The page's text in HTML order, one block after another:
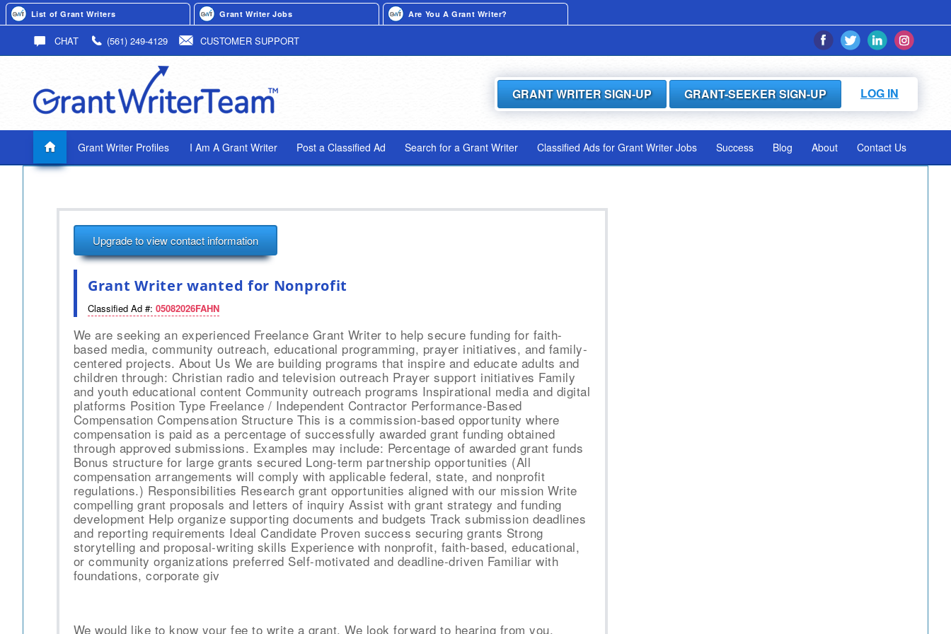
List of Grant Writers Grant Writer Jobs Are You A Grant Writer?
CHAT (561) 249-4129 CUSTOMER SUPPORT
GRANT WRITER SIGN-UP GRANT-SEEKER SIGN-UP LOG IN
Grant Writer Profiles I Am A Grant Writer Post a Classified Ad Search for a Grant Writer Classified Ads for Grant Writer Jobs Success Blog About Contact Us
Upgrade to view contact information
Grant Writer wanted for Nonprofit
Classified Ad #: 05082026FAHN
We are seeking an experienced Freelance Grant Writer to help secure funding for faith-
based media, community outreach, educational programming, prayer initiatives, and family-
centered projects. About Us We are building programs that inspire and educate adults and
children through: Christian radio and television outreach Prayer support initiatives Family
and youth educational content Community outreach programs Inspirational media and digital
platforms Position Type Freelance / Independent Contractor Performance-Based
Compensation Compensation Structure This is a commission-based opportunity where
compensation is paid as a percentage of successfully awarded grant funding obtained
through approved submissions. Examples may include: Percentage of awarded grant funds
Bonus structure for large grants secured Long-term partnership opportunities (All
compensation arrangements will comply with applicable federal, state, and nonprofit
regulations.) Responsibilities Research grant opportunities aligned with our mission Write
compelling grant proposals and letters of inquiry Assist with grant strategy and funding
development Help organize supporting documents and budgets Track submission deadlines
and reporting requirements Ideal Candidate Proven success securing grants Strong
storytelling and proposal-writing skills Experience with nonprofit, faith-based, educational,
or community organizations preferred Self-motivated and deadline-driven Familiar with
foundations, corporate giv
We would like to know your fee to write a grant. We look forward to hearing from you.